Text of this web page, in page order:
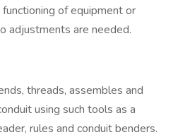
of equipment or
adjustments are needed.
threads, assembles and
using such tools as a
rules and conduit benders.